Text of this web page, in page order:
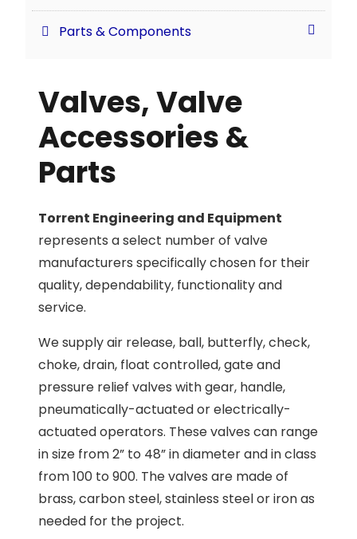
Parts & Components
Valves, Valve
Accessories &
Parts
Torrent Engineering and Equipment
represents a select number of valve
manufacturers specifically chosen for their
quality, dependability, functionality and
service.
We supply air release, ball, butterfly, check,
choke, drain, float controlled, gate and
pressure relief valves with gear, handle,
pneumatically-actuated or electrically-
actuated operators. These valves can range
in size from 2” to 48” in diameter and in class
from 100 to 900. The valves are made of
brass, carbon steel, stainless steel or iron as
needed for the project.